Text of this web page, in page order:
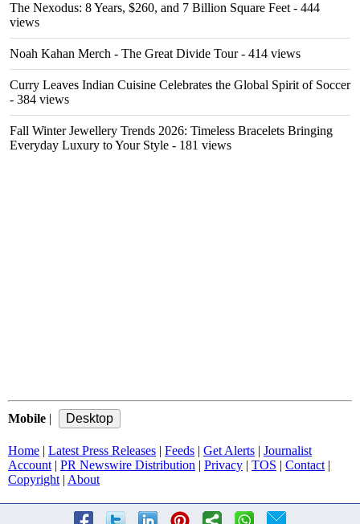
The Nexodus: 8 Years, $260, and 7 Billion Square Feet - 444
views
Noah Kahan Merch - The Great Divide Tour- 414 views
Curry Leaves Indian Cuisine Celebrates the Global Spirit of Soccer
- 384 views
Fall Winter Jewellery Trends 2026: Timeless Bracelets Bringing
Everyday Luxury to Your Style - 181 views
Mobile |
Home | Latest Press Releases | Feeds | Get Alerts | Journalist
Account | PR Newswire Distribution | Privacy | TOS | Contact |
Copyright | About